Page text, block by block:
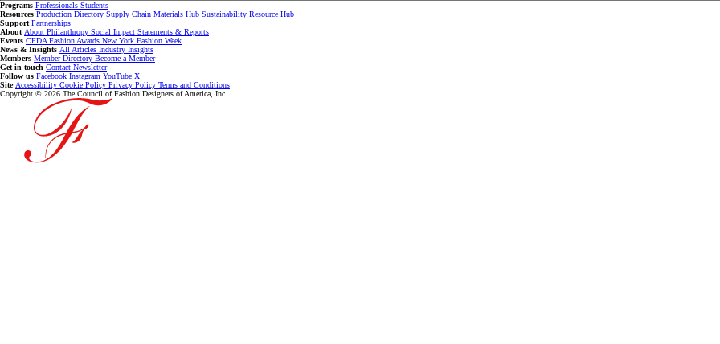
Programs Professionals Students
Resources Production Directory Supply Chain Materials Hub Sustainability Resource Hub
Support Partnerships
About About Philanthropy Social Impact Statements & Reports
Events CFDA Fashion Awards New York Fashion Week
News & Insights All Articles Industry Insights
Members Member Directory Become a Member
Get in touch Contact Newsletter
Follow us Facebook Instagram YouTube X
Site Accessibility Cookie Policy Privacy Policy Terms and Conditions
Copyright © 2026 The Council of Fashion Designers of America, Inc.